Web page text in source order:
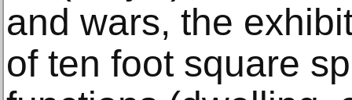
and wars, the
of ten foot square